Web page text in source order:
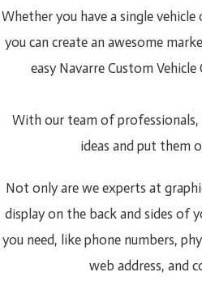
Whether you have a single
you can create an awesome
easy Navarre Custom
With our team of professionals,
ideas and put them
Not only are we experts at
display on the back and sides of
you need, like phone numbers,
web address, and